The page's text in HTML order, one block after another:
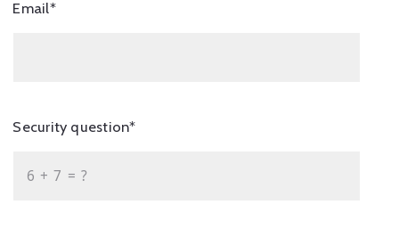
Email*
Security question*
+ = ?